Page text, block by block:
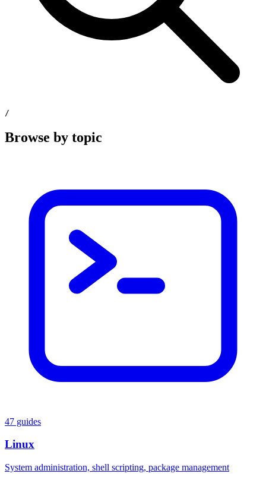
/
Browse by topic
47 guides
Linux
System administration, shell scripting, package management